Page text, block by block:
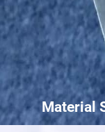
Material